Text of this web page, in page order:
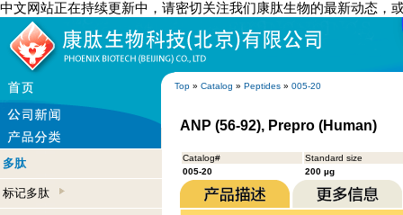
中文网站正在持续更新中，请密切关注我们康肽生物的最新动态，
Top » Catalog » Peptides » 005-20
多肽
标记多肽
ANP (56-92), Prepro (Human)
Catalog#
Standard size
005-20
200 µg